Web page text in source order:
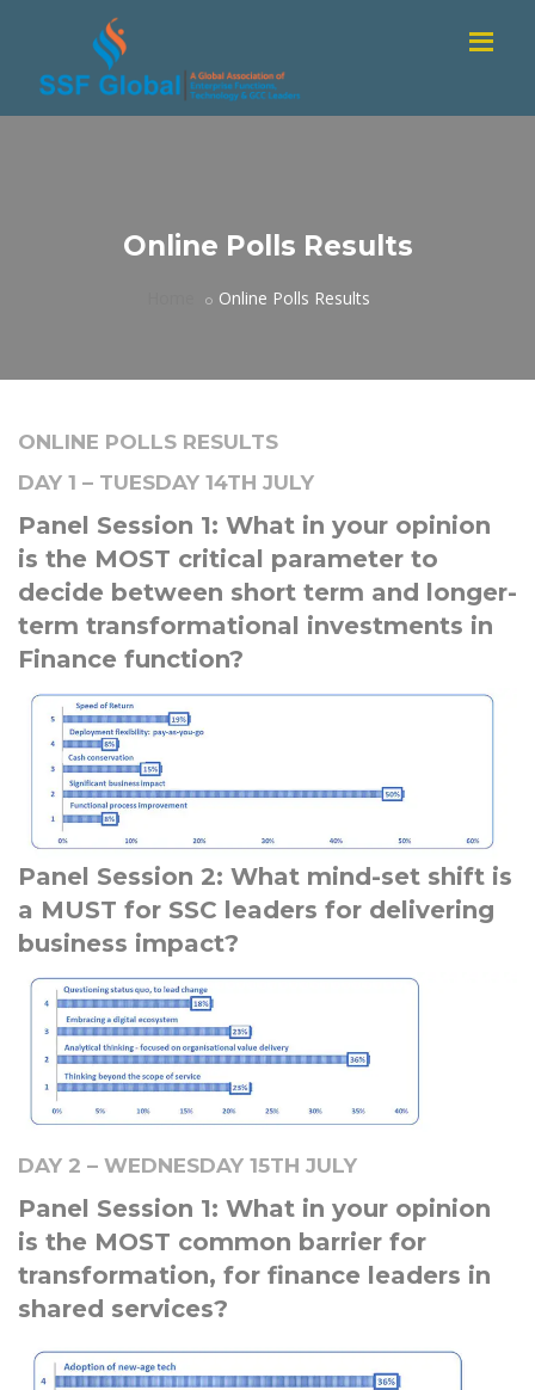
Online Polls Results
Online Polls Results
ONLINE POLLS RESULTS
DAY 1 – TUESDAY 14TH JULY
Panel Session 1: What in your opinion
is the MOST critical parameter to
decide between short term and longer-
term transformational investments in
Finance function?
Panel Session 2: What mind-set shift is
a MUST for SSC leaders for delivering
business impact?
DAY 2 – WEDNESDAY 15TH JULY
Panel Session 1: What in your opinion
is the MOST common barrier for
transformation, for finance leaders in
shared services?